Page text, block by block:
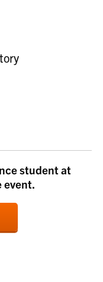
student at
event.